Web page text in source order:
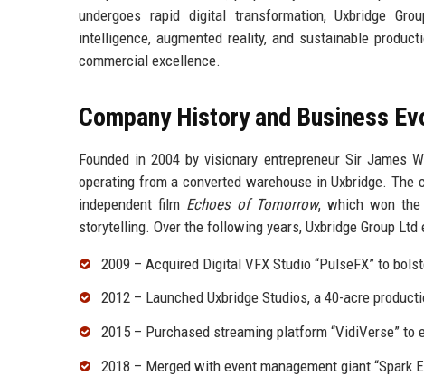
undergoes rapid digital transformation, Uxbridge
intelligence, augmented reality, and sustainable
commercial excellence.
Company History and Business
Founded in 2004 by visionary entrepreneur Sir James
operating from a converted warehouse in Uxbridge.
independent film Echoes of Tomorrow, which won the
storytelling. Over the following years, Uxbridge Group
2009 – Acquired Digital VFX Studio “PulseFX” to
2012 – Launched Uxbridge Studios, a 40-acre
2015 – Purchased streaming platform “VidiVerse”
2018 – Merged with event management giant “Spark